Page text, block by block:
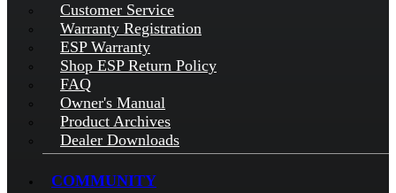
Customer Service
Warranty Registration
ESP Warranty
Shop ESP Return Policy
FAQ
Owner's Manual
Product Archives
Dealer Downloads
COMMUNITY